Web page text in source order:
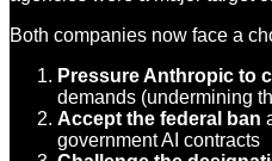
Both companies now face a
Pressure Anthropic to
demands (undermining
Accept the federal ban
government AI contracts